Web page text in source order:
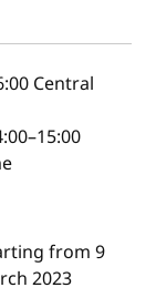
Central
from 9
2023